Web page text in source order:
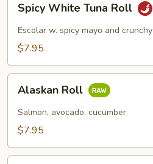
White
Tuna
Roll
Spicy White Tuna Roll
Escolar w. spicy mayo and crunchy
$7.95
Roll
Alaskan Roll
Salmon, avocado, cucumber
$7.95